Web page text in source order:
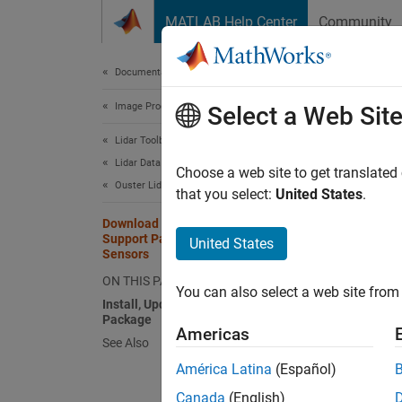
MATLAB Help Center Community
Documentation Home
Image Processing and Computer Vision
Lidar Toolbox
Lidar Data Acquisition and Sensor Simulation
Ouster Lidar Sensors
Download and Install Lidar Toolbox
Support Package for Ouster Lidar
Sensors
ON THIS PAGE
Install, Update, or Uninstall Support
Package
See Also
With the
Select a Web Site
Choose a web site to get
that you select: United States.
United States
You can also select a web site
Americas
América Latina (Español)
Canada (English)